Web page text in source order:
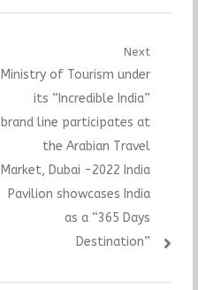
Next
Next
Ministry of Tourism under
its “Incredible India”
brand line participates at
the Arabian Travel
Market, Dubai -2022 India
Pavilion showcases India
as a “365 Days
Destination”